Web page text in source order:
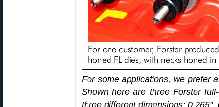
For some applications, we prefer
Shown here are three Forster
three different dimensions: 0.265″,